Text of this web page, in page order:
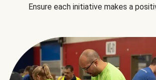
Ensure each initiative makes a